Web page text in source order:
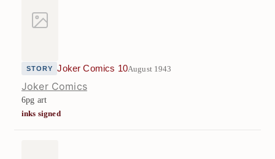
STORY Joker Comics 10August 1943
Joker Comics
6pg art
inks signed